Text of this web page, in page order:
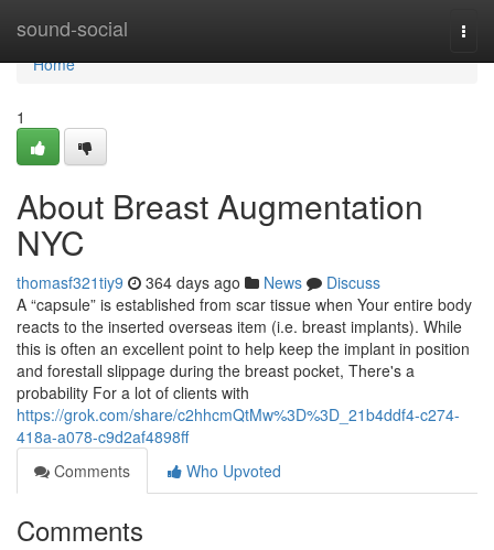
sound-social
Home
Home
1
About Breast Augmentation
NYC
thomasf321tiy9 364 days ago News
Discuss
A “capsule” is established from scar tissue when Your entire body
reacts to the inserted overseas item (i.e. breast implants). While
this is often an excellent point to help keep the implant in position
and forestall slippage during the breast pocket, There's a
probability For a lot of clients with
https://grok.com/share/c2hhcmQtMw%3D%3D_21b4ddf4-c274-
418a-a078-c9d2af4898ff
Comments
Who Upvoted
Comments